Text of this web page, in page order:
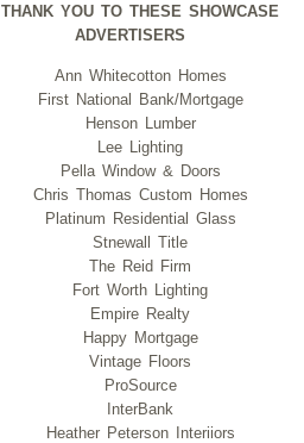
THANK YOU TO THESE SHOWCASE
ADVERTISERS
Ann Whitecotton Homes
First National Bank/Mortgage
Henson Lumber
Lee Lighting
Pella Window & Doors
Chris Thomas Custom Homes
Platinum Residential Glass
Stnewall Title
The Reid Firm
Fort Worth Lighting
Empire Realty
Happy Mortgage
Vintage Floors
ProSource
InterBank
Heather Peterson Interiiors